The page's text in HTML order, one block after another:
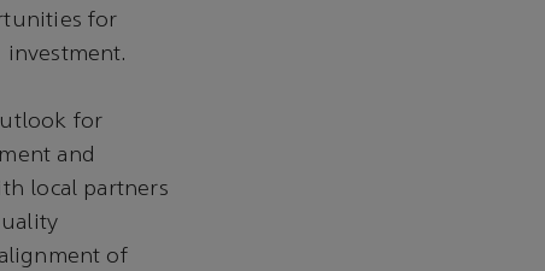
for
investment.
for
and
local partners
of